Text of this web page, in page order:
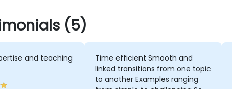
(5)
and teaching
Time efficient Smooth and
linked transitions from one topic
to another Examples ranging